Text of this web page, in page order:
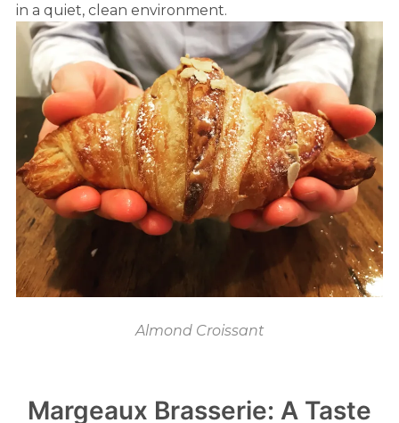
in a quiet, clean environment.
Almond Croissant
Margeaux Brasserie: A Taste